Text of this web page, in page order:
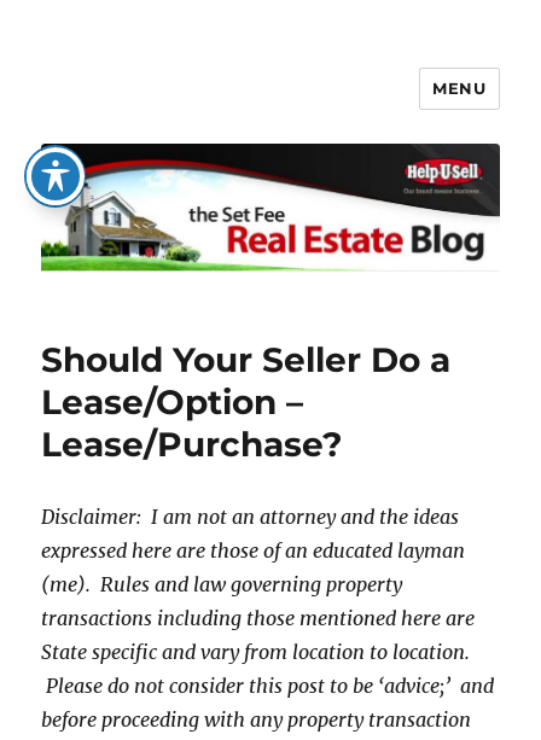
The Set Fee Real Estate Blog
MENU
Should Your Seller Do a
Lease/Option –
Lease/Purchase?
Disclaimer: I am not an attorney and the ideas
expressed here are those of an educated layman
(me). Rules and law governing property
transactions including those mentioned here are
State specific and vary from location to location.
Please do not consider this post to be ‘advice;’ and
before proceeding with any property transaction